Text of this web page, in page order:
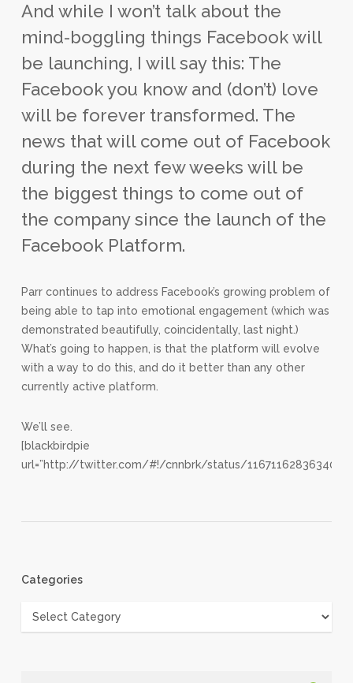
And while I won’t talk about the
mind-boggling things Facebook will
be launching, I will say this: The
Facebook you know and (don’t) love
will be forever transformed. The
news that will come out of Facebook
during the next few weeks will be
the biggest things to come out of
the company since the launch of the
Facebook Platform.
Parr continues to address Facebook’s growing problem of
being able to tap into emotional engagement (which was
demonstrated beautifully, coincidentally, last night.)
What’s going to happen, is that the platform will evolve
with a way to do this, and do it better than any other
currently active platform.
We’ll see.
[blackbirdpie
url=”http://twitter.com/#!/cnnbrk/status/
Categories
Categories